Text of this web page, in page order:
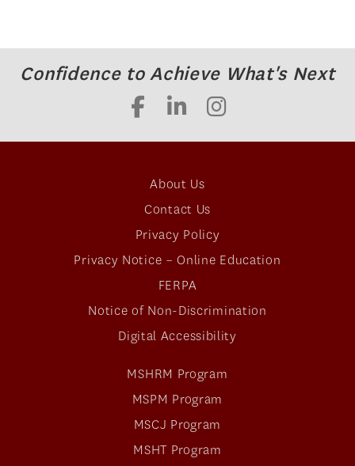
Confidence to Achieve What's Next
About Us
Contact Us
Privacy Policy
Privacy Notice – Online Education
FERPA
Notice of Non-Discrimination
Digital Accessibility
MSHRM Program
MSPM Program
MSCJ Program
MSHT Program